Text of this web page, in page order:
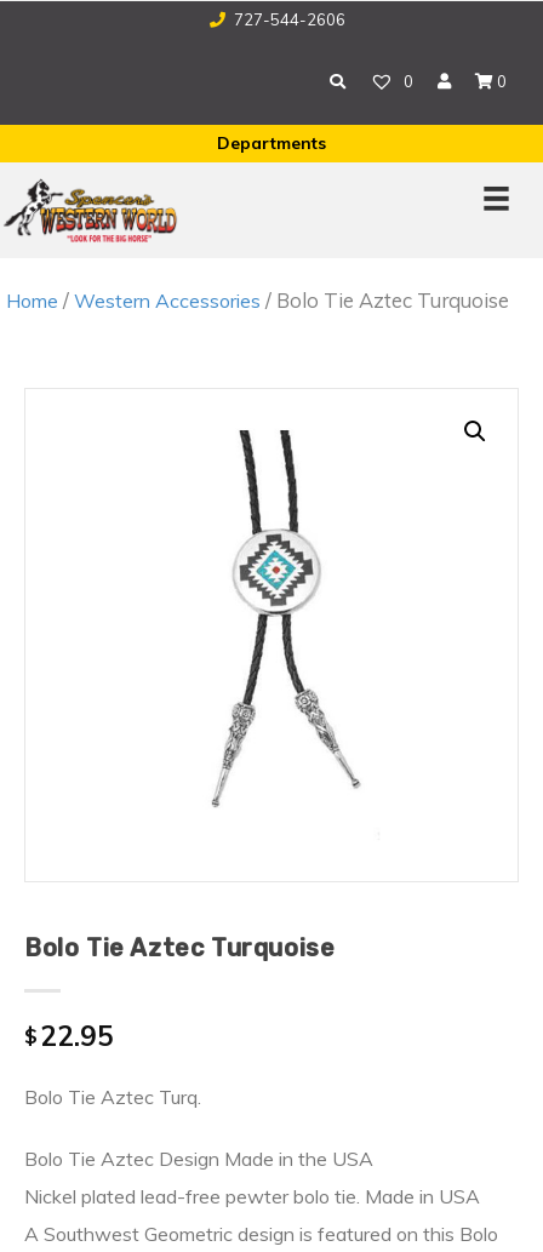
727-544-2606
0 0
Departments
Home / Western Accessories / Bolo Tie Aztec Turquoise
Bolo Tie Aztec Turquoise
$22.95
Bolo Tie Aztec Turq.
Bolo Tie Aztec Design Made in the USA
Nickel plated lead-free pewter bolo tie. Made in USA
A Southwest Geometric design is featured on this Bolo